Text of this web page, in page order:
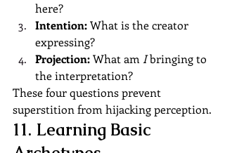
here?
Intention: What is the creator
expressing?
Projection: What am I bringing to
the interpretation?
These four questions prevent
superstition from hijacking perception.
11. Learning Basic